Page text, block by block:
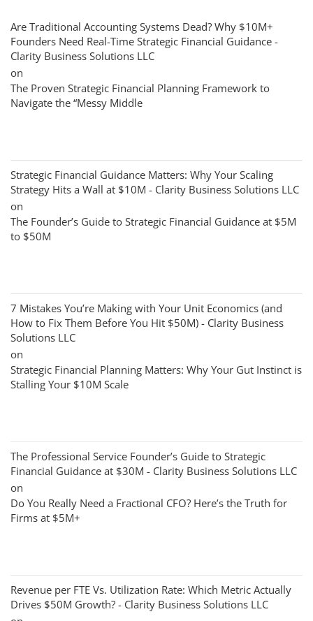
Are Traditional Accounting Systems Dead? Why $10M+
Founders Need Real-Time Strategic Financial Guidance -
Clarity Business Solutions LLC
on
The Proven Strategic Financial Planning Framework to
Navigate the “Messy Middle
Strategic Financial Guidance Matters: Why Your Scaling
Strategy Hits a Wall at $10M - Clarity Business Solutions LLC
on
The Founder’s Guide to Strategic Financial Guidance at $5M
to $50M
7 Mistakes You’re Making with Your Unit Economics (and
How to Fix Them Before You Hit $50M) - Clarity Business
Solutions LLC
on
Strategic Financial Planning Matters: Why Your Gut Instinct is
Stalling Your $10M Scale
The Professional Service Founder’s Guide to Strategic
Financial Guidance at $30M - Clarity Business Solutions LLC
on
Do You Really Need a Fractional CFO? Here’s the Truth for
Firms at $5M+
Revenue per FTE Vs. Utilization Rate: Which Metric Actually
Drives $50M Growth? - Clarity Business Solutions LLC